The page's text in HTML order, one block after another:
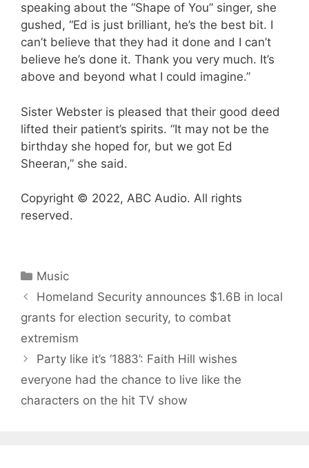
speaking about the “Shape of You” singer, she
gushed, “Ed is just brilliant, he’s the best bit. I
can’t believe that they had it done and I can’t
believe he’s done it. Thank you very much. It’s
above and beyond what I could imagine.”
Sister Webster is pleased that their good deed
lifted their patient’s spirits. “It may not be the
birthday she hoped for, but we got Ed
Sheeran,” she said.
Copyright © 2022, ABC Audio. All rights
reserved.
Categories
Music
Homeland Security announces $1.6B in local
grants for election security, to combat
extremism
Party like it’s ‘1883’: Faith Hill wishes
everyone had the chance to live like the
characters on the hit TV show